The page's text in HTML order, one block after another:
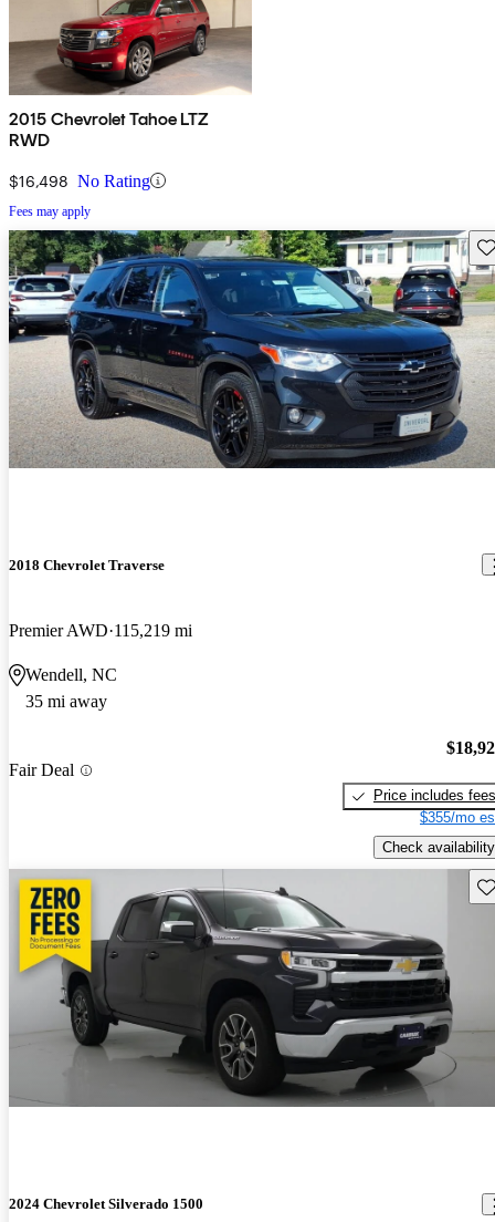
2015 Chevrolet Tahoe LTZ
RWD
$16,498 No Rating
Fees may apply
2018 Chevrolet Traverse
Premier AWD 115,219 mi
Wendell, NC
35 mi away
Fair Deal
Price includes fees
$355/mo
Check availability
2024 Chevrolet Silverado 1500